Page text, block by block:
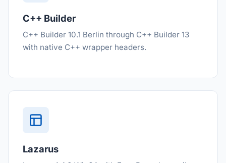
C++ Builder
C++ Builder 10.1 Berlin through C++ Builder 13
with native C++ wrapper headers.
Lazarus